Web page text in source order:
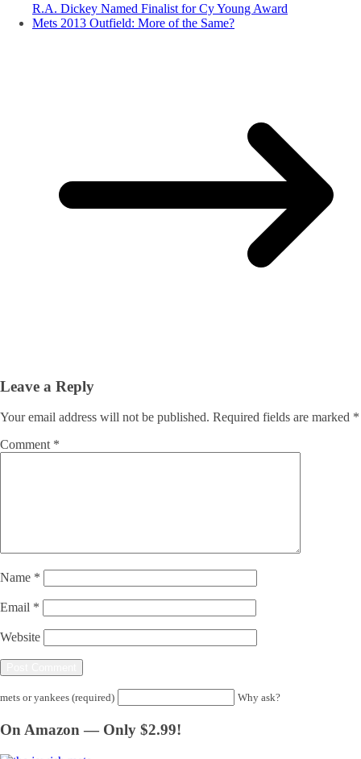
R.A. Dickey Named Finalist for Cy Young Award
Mets 2013 Outfield: More of the Same?
Leave a Reply
Your email address will not be published. Required fields are marked *
Comment *
Name *
Email *
Website
mets or yankees (required) Why ask?
On Amazon — Only $2.99!